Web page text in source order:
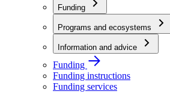
Funding
Programs and ecosystems
Information and advice
Funding
Funding instructions
Funding services